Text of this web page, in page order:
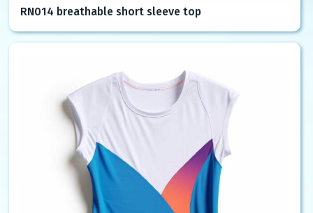
RN014 breathable short sleeve top